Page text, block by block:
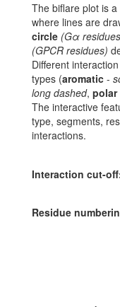
The biflare plot is
where lines are
circle (Gα
(GPCR residues)
Different
types (aromatic -
long dashed, polar
The interactive
type, segments,
interactions.
Interaction cut-
Residue